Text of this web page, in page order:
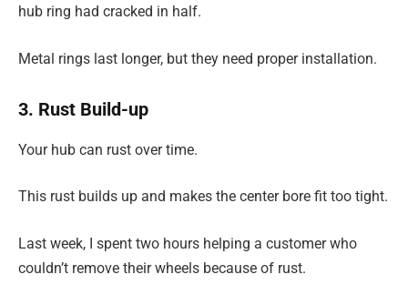
hub ring had cracked in half.
Metal rings last longer, but they need proper installation.
3. Rust Build-up
Your hub can rust over time.
This rust builds up and makes the center bore fit too tight.
Last week, I spent two hours helping a customer who
couldn’t remove their wheels because of rust.